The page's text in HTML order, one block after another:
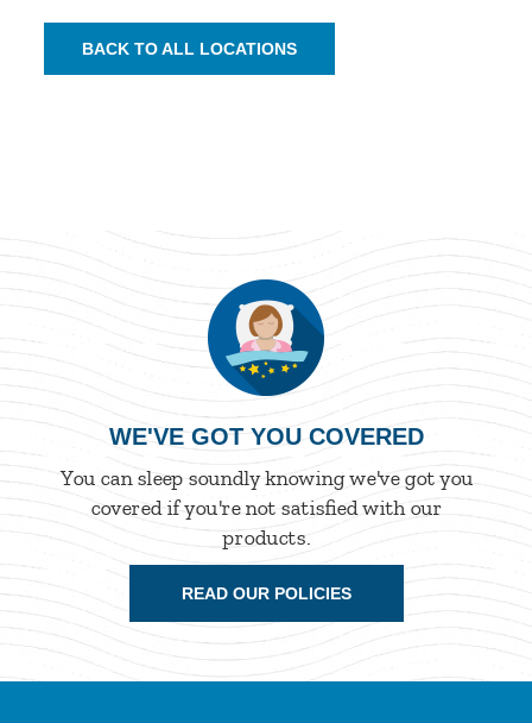
BACK TO ALL LOCATIONS
WE'VE GOT YOU COVERED
You can sleep soundly knowing we've got you
covered if you're not satisfied with our
products.
READ OUR POLICIES